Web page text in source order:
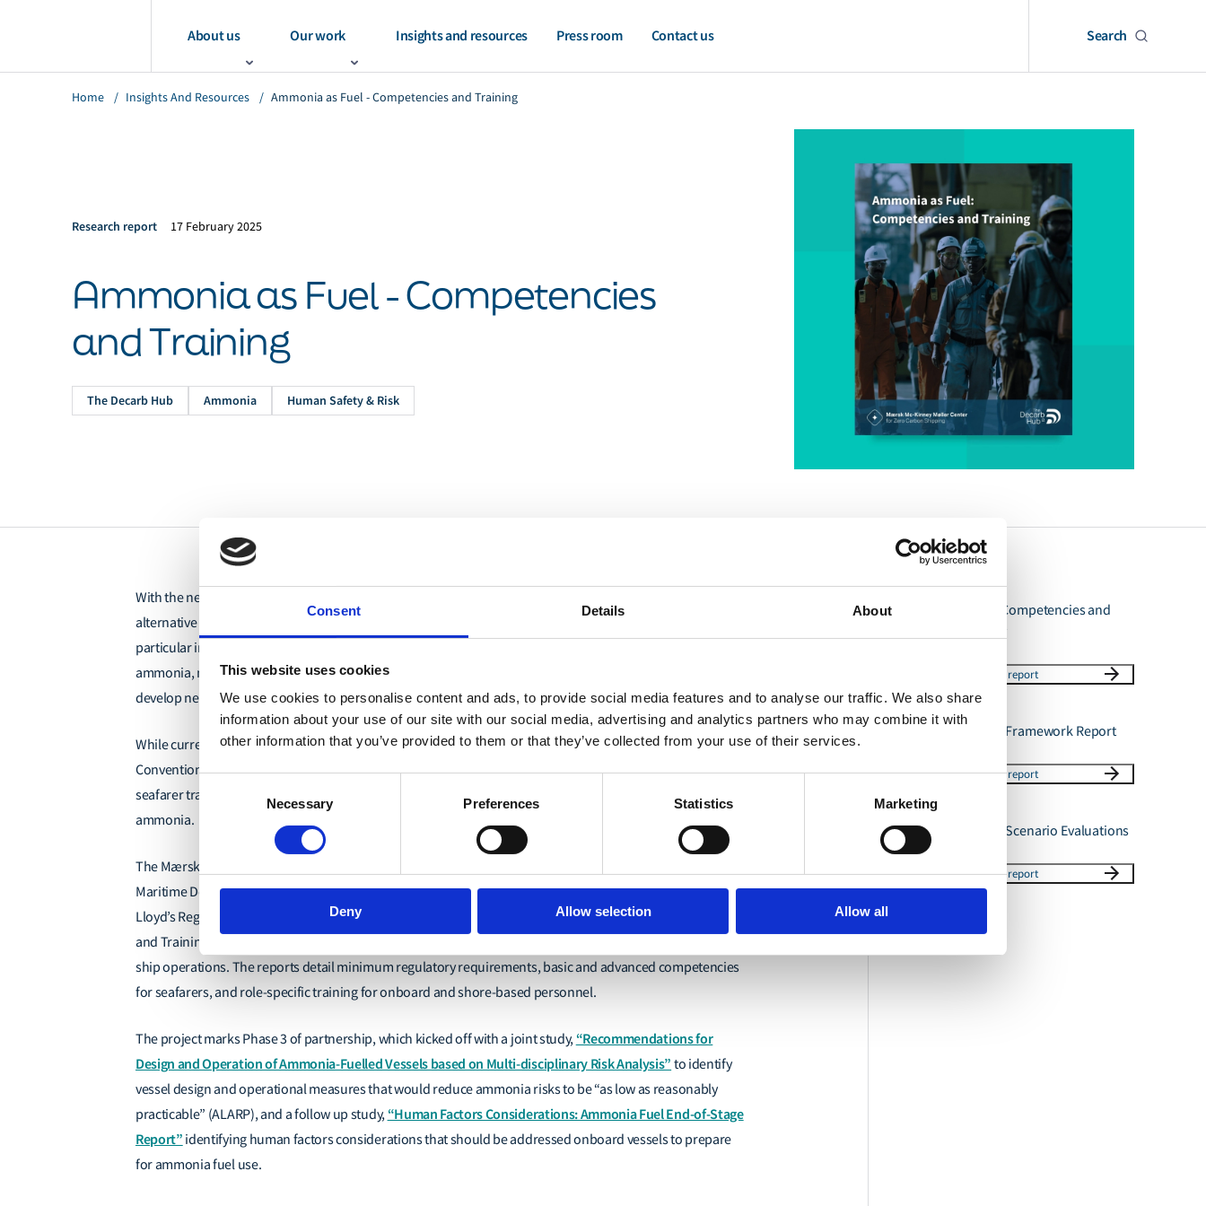
Consent Details About
This website uses cookies
We use cookies to personalise content and ads, to provide social media features and to analyse our traffic. We also share
information about your use of our site with our social media, advertising and analytics partners who may combine it with
other information that you’ve provided to them or that they’ve collected from your use of their services.
Selection
Necessary Preferences Statistics Marketing
Deny Allow selection Allow all
About us Our work Insights and resources Press room Contact us Search
Home / Insights And Resources / Ammonia as Fuel - Competencies and Training
Research report 17 February 2025
Ammonia as Fuel - Competencies
and Training
The Decarb Hub Ammonia Human Safety & Risk
With the need to reduce carbon emissions, vessel owners and operators are looking to the use of
alternative fuels to aid with their emissions reduction efforts. Ammonia as a marine fuel has gained
particular interest due to its zero-carbon potential and wide availability. However, given the safety risks of
ammonia, notably toxicity, flammability, and corrosiveness, it is imperative for the shipping industry to
develop new safety measures and standards for ammonia’s usage as a shipping fuel.
While current frameworksoutlined in the International Maritime Organization’s (IMO) International
Convention on Standards of Training, Competency and Watchkeeping for Seafarers Code (STCW)for
seafarer training provide a foundation, they fall short of addressing the unique challenges posed by
ammonia.
The Mærsk Mc-Kinney Møller Center for Zero Carbon Shipping (MMMCZCS) and the Lloyd’s Register
Maritime Decarbonisation Hub (The Decarb Hub), a joint initiative between the Lloyd’s Register Group and
Lloyd’s Register Foundation,
have released a set of reports under the “Ammonia as Fuel – Competencies
and Training
ship operations. The reportsdetail minimum regulatory requirements, basic and advanced competencies
for seafarers, and role-specific training for onboard and shore-based personnel.
The project marks Phase 3 of partnership, which kicked off with a joint study, “Recommendations for
Design and Operation of Ammonia-Fuelled Vessels based on Multi-disciplinary Risk Analysis” to identify
vessel design and operational measures that would reduce ammonia risksto be “as low as reasonably
practicable” (ALARP), and a follow up study, “Human Factors Considerations: Ammonia Fuel End-of-Stage
Report” identifying human factors considerations that should be addressed onboard vessels to prepare
for ammonia fuel use.
Ammonia as Fuel Competencies and
Download report
Ammonia Phase 3 Framework Report
Download report
Ammonia Phase 3 Scenario Evaluations
Download report